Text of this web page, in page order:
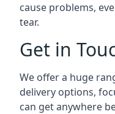
cause problems,
tear.
Get in
We offer a huge
delivery options,
can get anywhere